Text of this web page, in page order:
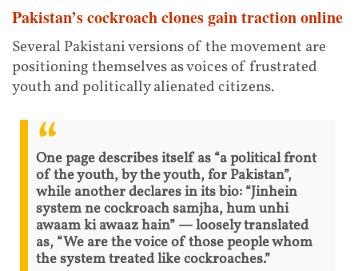
Pakistan’s cockroach clones gain traction online
Several Pakistani versions of the movement are
positioning themselves as voices of frustrated
youth and politically alienated citizens.
One page describes itself as “a political front
of the youth, by the youth, for Pakistan”,
while another declares in its bio: “Jinhein
system ne cockroach samjha, hum unhi
awaam ki awaaz hain” — loosely translated
as, “We are the voice of those people whom
the system treated like cockroaches.”